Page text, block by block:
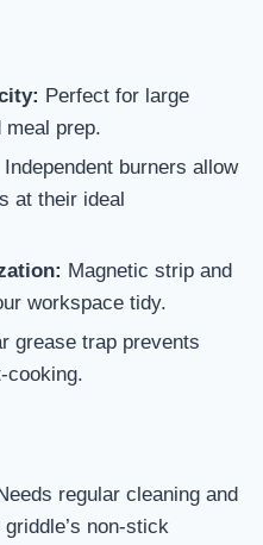
Perfect for large
prep.
Independent burners allow
at their ideal
Magnetic strip and
workspace tidy.
grease trap prevents
cooking.
regular cleaning and
non-stick